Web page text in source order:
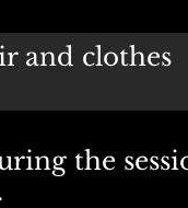
and clothes
the